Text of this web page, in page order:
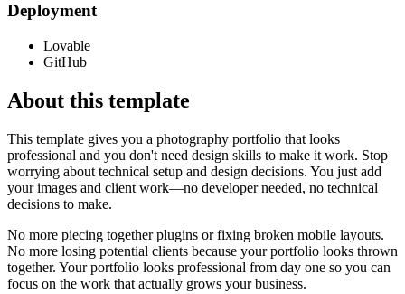
Deployment
Lovable
GitHub
About this template
This template gives you a photography portfolio that looks
professional and you don't need design skills to make it work. Stop
worrying about technical setup and design decisions. You just add
your images and client work—no developer needed, no technical
decisions to make.
No more piecing together plugins or fixing broken mobile layouts.
No more losing potential clients because your portfolio looks thrown
together. Your portfolio looks professional from day one so you can
focus on the work that actually grows your business.